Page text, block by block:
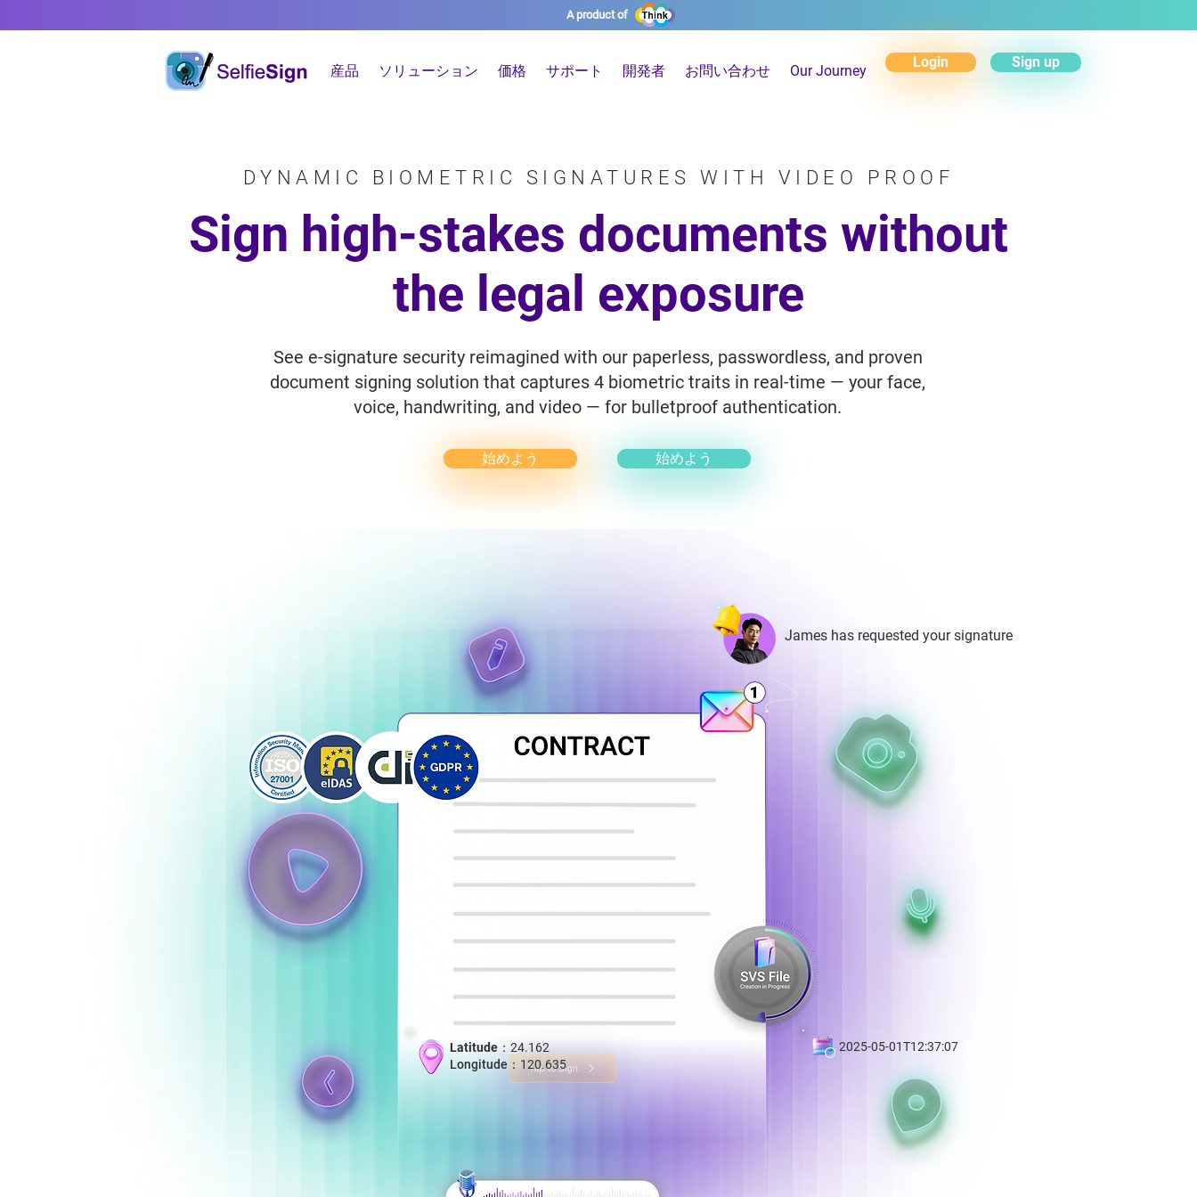
A product of
産品 ソリューション 価格 サポート 開発者 お問い合わせ Our Journey
Login Sign up
DYNAMIC BIOMETRIC SIGNATURES WITH VIDEO PROOF
Sign high-stakes documents without
the legal exposure
See e-signature security reimagined with our paperless, passwordless, and proven
document signing solution that captures 4 biometric traits in real-time — your face,
voice, handwriting, and video — for bulletproof authentication.
始めよう 始めよう
James has requested your signature
2025-05-01T12:37:07
Latitude： 24.162
Longitude： 120.635